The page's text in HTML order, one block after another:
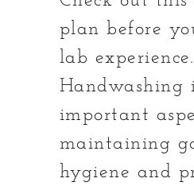
plan before
lab experience.
Handwashing
important
maintaining
hygiene and